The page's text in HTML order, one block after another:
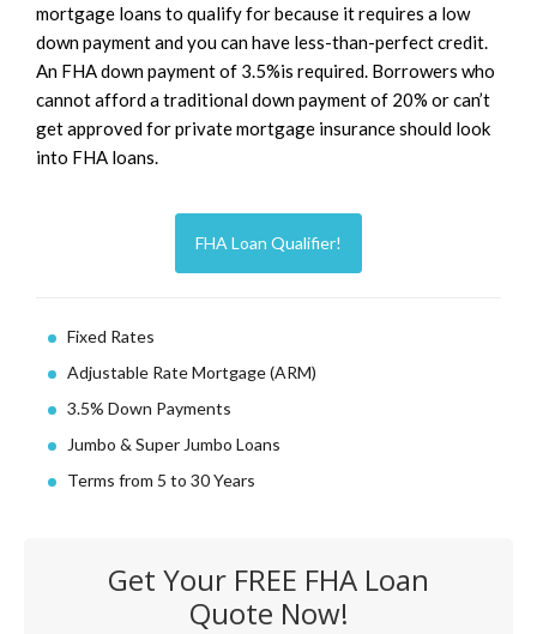
mortgage loans to qualify for because it requires a low
down payment and you can have less-than-perfect credit.
An FHA down payment of 3.5%is required. Borrowers who
cannot afford a traditional down payment of 20% or can’t
get approved for private mortgage insurance should look
into FHA loans.
FHA Loan Qualifier!
Fixed Rates
Adjustable Rate Mortgage (ARM)
3.5% Down Payments
Jumbo & Super Jumbo Loans
Terms from 5 to 30 Years
Get Your FREE FHA Loan
Quote Now!